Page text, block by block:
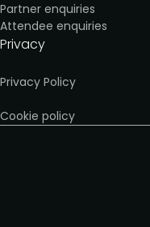
Partner enquiries
Attendee enquiries
Privacy
Privacy Policy
Cookie policy